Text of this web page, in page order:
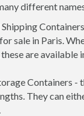
different
sale in Paris.
are
Containers -
They can